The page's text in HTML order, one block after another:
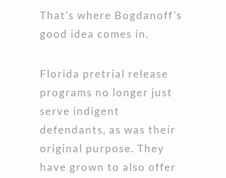
That’s where Bogdanoff’s
good idea comes in.
Florida pretrial release
programs no longer just
serve indigent
defendants, as was their
original purpose. They
have grown to also offer